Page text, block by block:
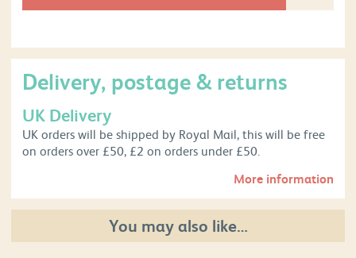
Delivery, postage & returns
UK Delivery
UK orders will be shipped by Royal Mail, this will be free
on orders over £50, £2 on orders under £50.
More information
You may also like…